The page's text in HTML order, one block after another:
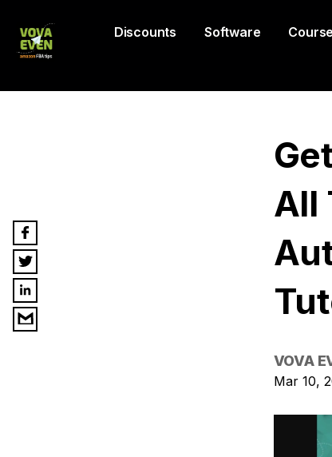
Discounts Software
All
VOVA
Mar 10,